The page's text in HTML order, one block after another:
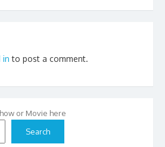
in to post a comment.
or Movie here
Search